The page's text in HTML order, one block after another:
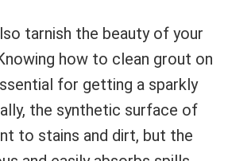
tarnish the beauty of your
how to clean grout on
for getting a sparkly
the synthetic surface of
to stains and dirt, but the